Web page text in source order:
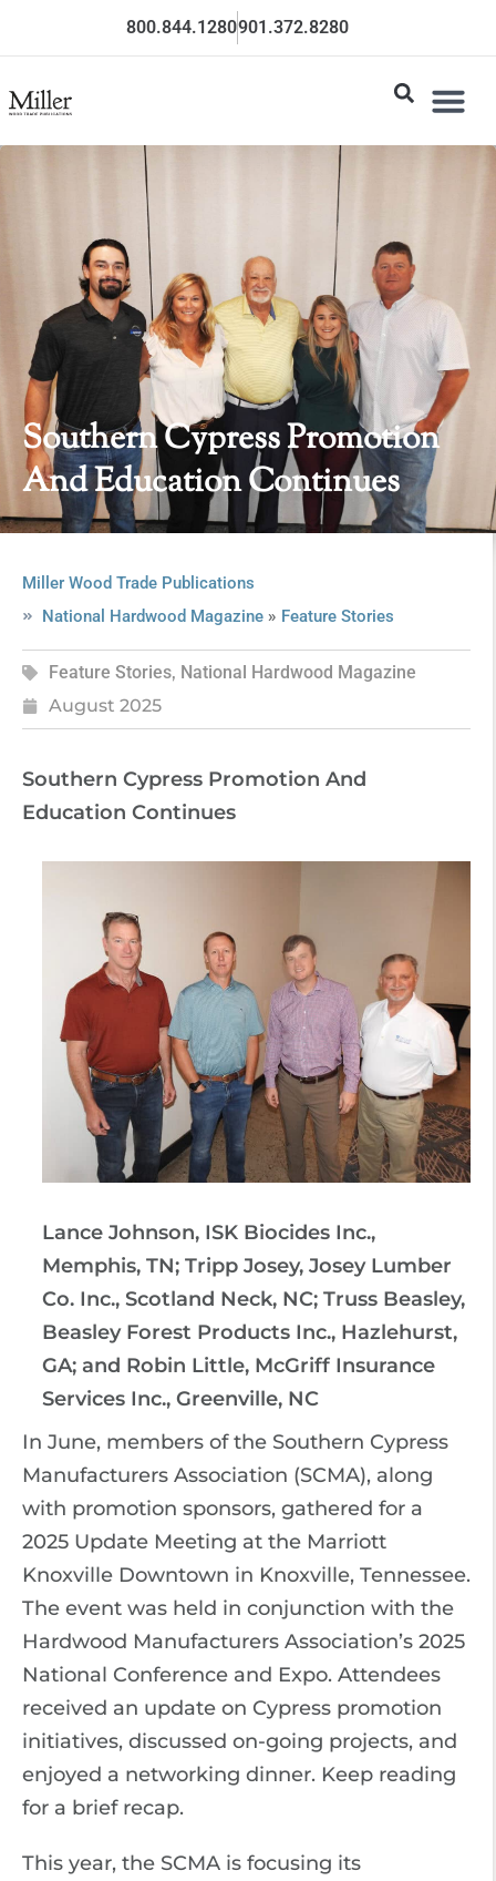
800.844.1280901.372.8280
Southern Cypress Promotion
And Education Continues
Miller Wood Trade Publications
National Hardwood Magazine» Feature Stories
Feature Stories, National Hardwood Magazine
August 2025
Southern Cypress Promotion And
Education Continues
Lance Johnson, ISK Biocides Inc.,
Memphis, TN; Tripp Josey, Josey Lumber
Co. Inc., Scotland Neck, NC; Truss Beasley,
Beasley Forest Products Inc., Hazlehurst,
GA; and Robin Little, McGriff Insurance
Services Inc., Greenville, NC
In June, members of the Southern Cypress
Manufacturers Association (SCMA), along
with promotion sponsors, gathered for a
2025 Update Meeting at the Marriott
Knoxville Downtown in Knoxville, Tennessee.
The event was held in conjunction with the
Hardwood Manufacturers Association’s 2025
National Conference and Expo. Attendees
received an update on Cypress promotion
initiatives, discussed on-going projects, and
enjoyed a networking dinner. Keep reading
for a brief recap.
This year, the SCMA is focusing its